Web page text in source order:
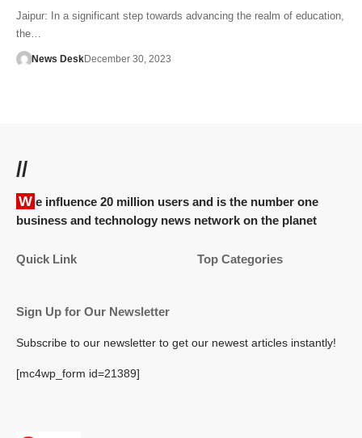
Jaipur: In a significant step towards advancing the realm of education,
the…
News DeskDecember 30, 2023
//
We influence 20 million users and is the number one
business and technology news network on the planet
Quick Link Top Categories
Sign Up for Our Newsletter
Subscribe to our newsletter to get our newest articles instantly!
[mc4wp_form id=21389]